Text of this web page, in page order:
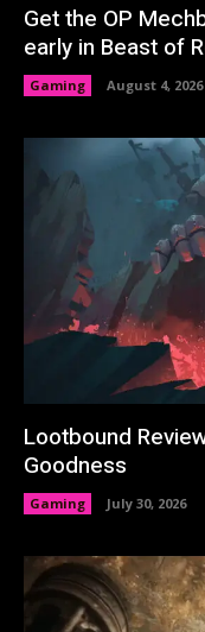
Get the OP
early in Beast of
Gaming August 4, 2026
Lootbound
Goodness
Gaming July 30, 2026